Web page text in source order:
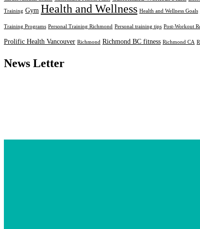
Training Gym Health and Wellness Health and Wellness Goals
Training Programs Personal Training Richmond Personal training tips Post-Workout
Prolific Health Vancouver Richmond Richmond BC fitness Richmond CA
News Letter